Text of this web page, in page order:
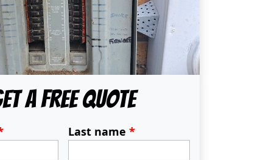
A Free Quote
Last name *